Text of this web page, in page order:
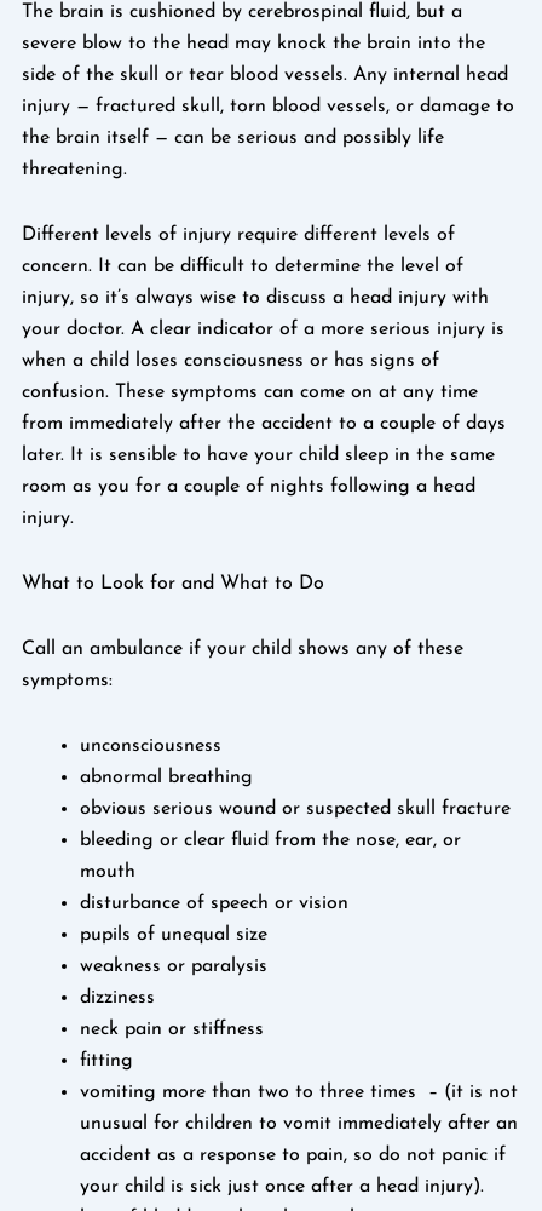
The brain is cushioned by cerebrospinal fluid, but a
severe blow to the head may knock the brain into the
side of the skull or tear blood vessels. Any internal head
injury — fractured skull, torn blood vessels, or damage to
the brain itself — can be serious and possibly life
threatening.
Different levels of injury require different levels of
concern. It can be difficult to determine the level of
injury, so it’s always wise to discuss a head injury with
your doctor. A clear indicator of a more serious injury is
when a child loses consciousness or has signs of
confusion. These symptoms can come on at any time
from immediately after the accident to a couple of days
later. It is sensible to have your child sleep in the same
room as you for a couple of nights following a head
injury.
What to Look for and What to Do
Call an ambulance if your child shows any of these
symptoms:
unconsciousness
abnormal breathing
obvious serious wound or suspected skull fracture
bleeding or clear fluid from the nose, ear, or
mouth
disturbance of speech or vision
pupils of unequal size
weakness or paralysis
dizziness
neck pain or stiffness
fitting
vomiting more than two to three times – (it is not
unusual for children to vomit immediately after an
accident as a response to pain, so do not panic if
your child is sick just once after a head injury).